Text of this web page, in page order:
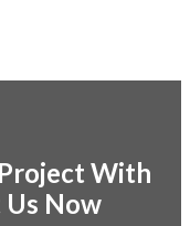
With
Now